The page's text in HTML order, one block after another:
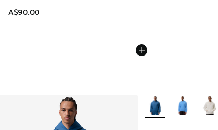
A$90.00
More Colors Available